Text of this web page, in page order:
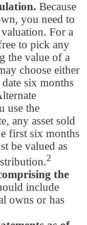
Because
you need to
For a
to pick any
the value of a
choose either
six months
use the
any asset sold
first six months
be valued as
2
the
include
owns or has